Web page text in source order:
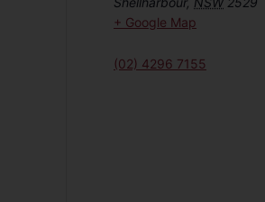
+ Google Map
(02) 4296 7155